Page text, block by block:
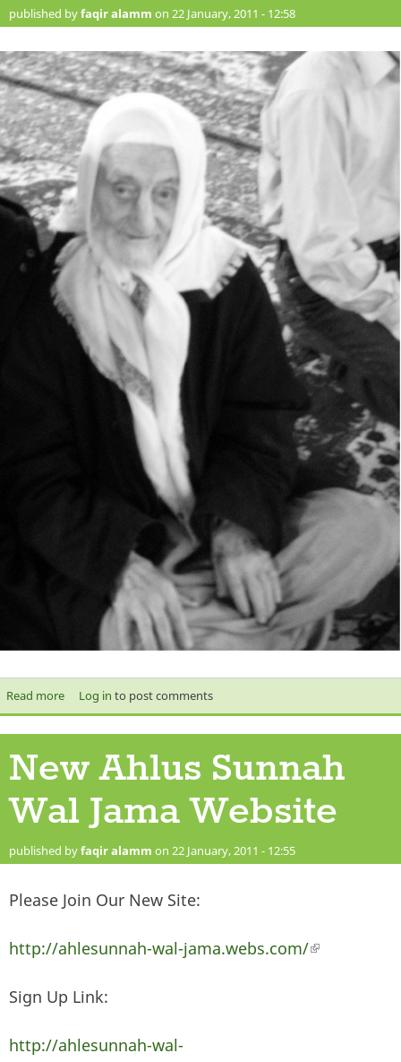
published byfaqir alamm on 22 January, 2011 - 12:58
Read moreabout Shaykh Shukri Al Lakhfi One Of The Abdal Of Shaam
Log in to post comments
New Ahlus Sunnah
Wal Jama Website
published byfaqir alamm on 22 January, 2011 - 12:55
Please Join Our New Site:
http://ahlesunnah-wal-jama.webs.com/(link is
Sign Up Link:
http://ahlesunnah-wal-